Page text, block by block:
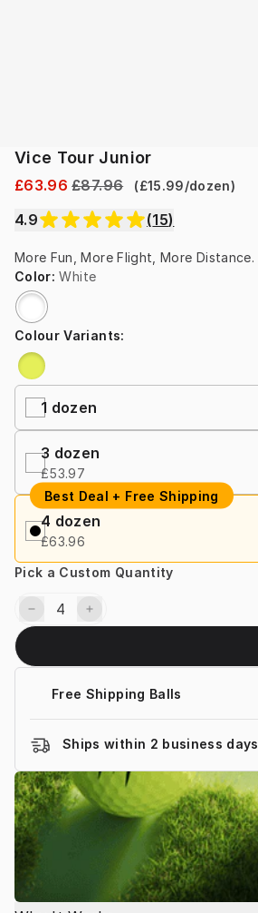
Vice Tour Junior
£63.96 £87.96 (£15.99/dozen)
4.9 (15)
More Fun, More Flight, More Distance.
Color: White
Colour Variants:
1 dozen
3 dozen
£53.97
Best Deal + Free Shipping
4 dozen
£63.96
Pick a Custom Quantity
Free Shipping Balls
Ships within 2 business days